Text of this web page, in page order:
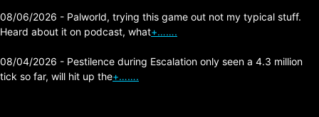
08/06/2026 - Palworld, trying this game out not my typical stuff.
Heard about it on podcast, what+…….
08/04/2026 - Pestilence during Escalation only seen a 4.3 million
tick so far, will hit up the+…….